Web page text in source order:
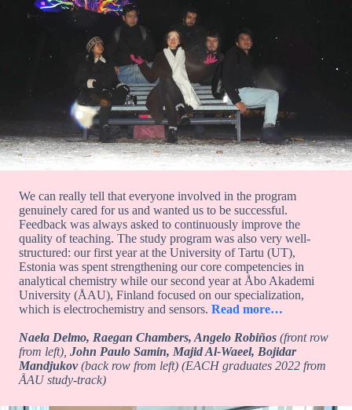
We can really tell that everyone involved in the program
genuinely cared for us and wanted us to be successful.
Feedback was always asked to continuously improve the
quality of teaching. The study program was also very well-
structured: our first year at the University of Tartu (UT),
Estonia was spent strengthening our core competencies in
analytical chemistry while our second year at Åbo Akademi
University (ÅAU), Finland focused on our specialization,
which is electrochemistry and sensors. Read more…
Naela Delmo, Raegan Chambers, Angelo Robiños (front row
from left), John Paulo Samin, Majid Al-Waeel, Bojidar
Mandjukov(back row from left) (EACH graduates 2022 from
ÅAU study-track)